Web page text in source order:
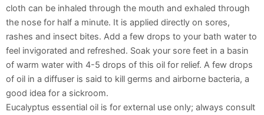
cloth can be inhaled through the mouth and exhaled through
the nose for half a minute. It is applied directly on sores,
rashes and insect bites. Add a few drops to your bath water to
feel invigorated and refreshed. Soak your sore feet in a basin
of warm water with 4-5 drops of this oil for relief. A few drops
of oil in a diffuser is said to kill germs and airborne bacteria, a
good idea for a sickroom.
Eucalyptus essential oil is for external use only; always consult